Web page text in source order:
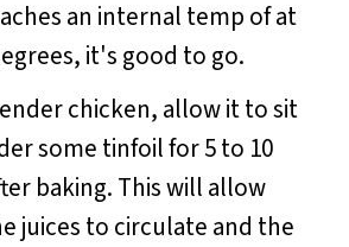
an internal temp of at
it's good to go.
chicken, allow it to sit
some tinfoil for 5 to 10
baking. This will allow
juices to circulate and the